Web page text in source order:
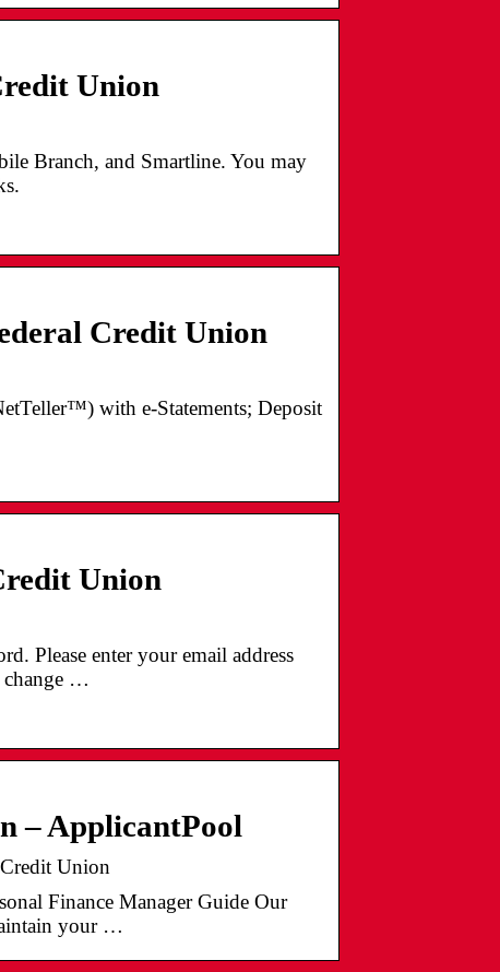
Union
Branch, and Smartline. You may
Credit Union
with e-Statements; Deposit
Union
Please enter your email address
change …
– ApplicantPool
Union
Finance Manager Guide Our
your …